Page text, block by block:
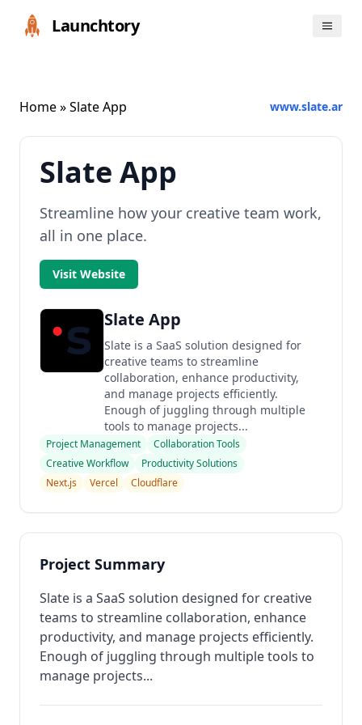
Launchtory
Home» Slate App www.slate.ar
Slate App
Streamline how your creative team work,
all in one place.
Visit Website
Slate App
Slate is a SaaS solution designed for
creative teams to streamline
collaboration, enhance productivity,
and manage projects efficiently.
Enough of juggling through multiple
tools to manage projects...
Project Management
Collaboration Tools
Creative Workflow
Productivity Solutions
Next.js
Vercel Cloudflare
Project Summary
Slate is a SaaS solution designed for creative
teams to streamline collaboration, enhance
productivity, and manage projects efficiently.
Enough of juggling through multiple tools to
manage projects...